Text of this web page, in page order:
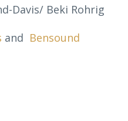
Davis/ Beki Rohrig
and Bensound